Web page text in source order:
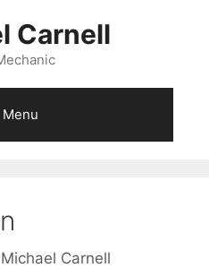
Carnell
Menu
Michael Carnell